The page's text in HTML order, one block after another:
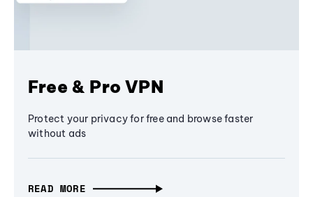
Free & Pro VPN
Protect your privacy for free and browse faster
without ads
READ MORE